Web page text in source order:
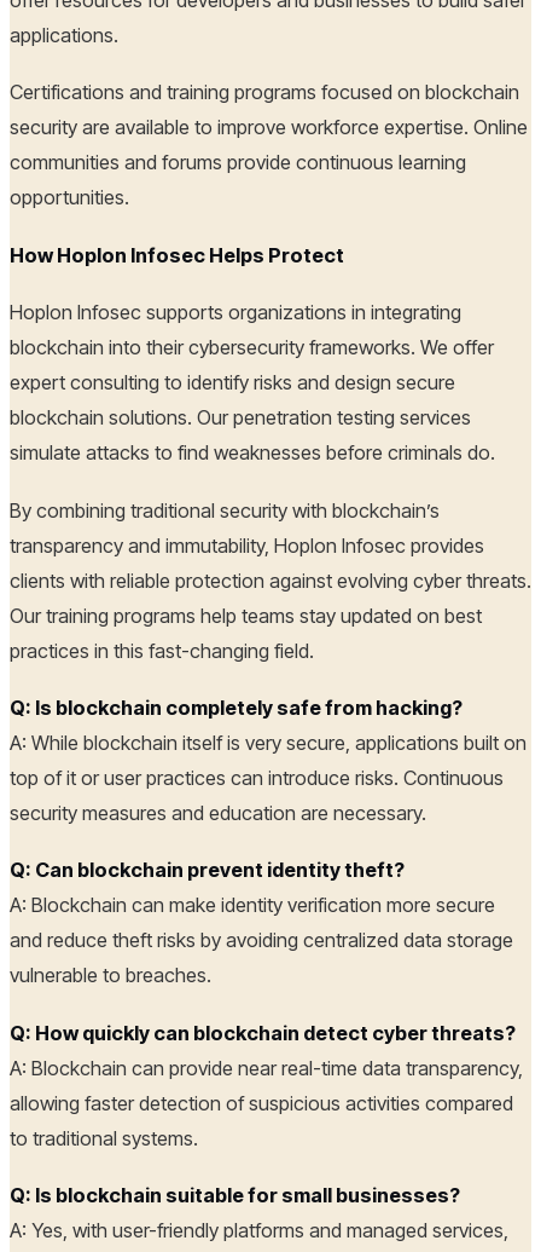
applications.
Certifications and training programs focused on blockchain
security are available to improve workforce expertise. Online
communities and forums provide continuous learning
opportunities.
How Hoplon Infosec Helps Protect
Hoplon Infosec supports organizations in integrating
blockchain into their cybersecurity frameworks. We offer
expert consulting to identify risks and design secure
blockchain solutions. Our penetration testing services
simulate attacks to find weaknesses before criminals do.
By combining traditional security with blockchain’s
transparency and immutability, Hoplon Infosec provides
clients with reliable protection against evolving cyber threats.
Our training programs help teams stay updated on best
practices in this fast-changing field.
Q: Is blockchain completely safe from hacking?
A: While blockchain itself is very secure, applications built on
top of it or user practices can introduce risks. Continuous
security measures and education are necessary.
Q: Can blockchain prevent identity theft?
A: Blockchain can make identity verification more secure
and reduce theft risks by avoiding centralized data storage
vulnerable to breaches.
Q: How quickly can blockchain detect cyber threats?
A: Blockchain can provide near real-time data transparency,
allowing faster detection of suspicious activities compared
to traditional systems.
Q: Is blockchain suitable for small businesses?
A: Yes, with user-friendly platforms and managed services,